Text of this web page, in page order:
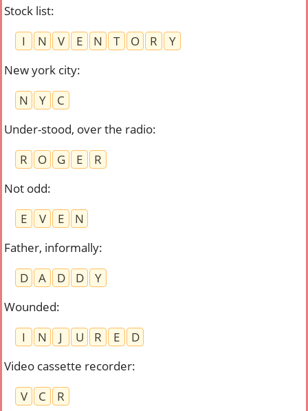
Stock list:
I
N V E N T O R
Y
New york city:
N
Y
C
Under-stood, over the radio:
R
O G E
R
Not odd:
E
V E
N
Father, informally:
D
A D D
Y
Wounded:
I
N J U R E
D
Video cassette recorder:
V
C
R